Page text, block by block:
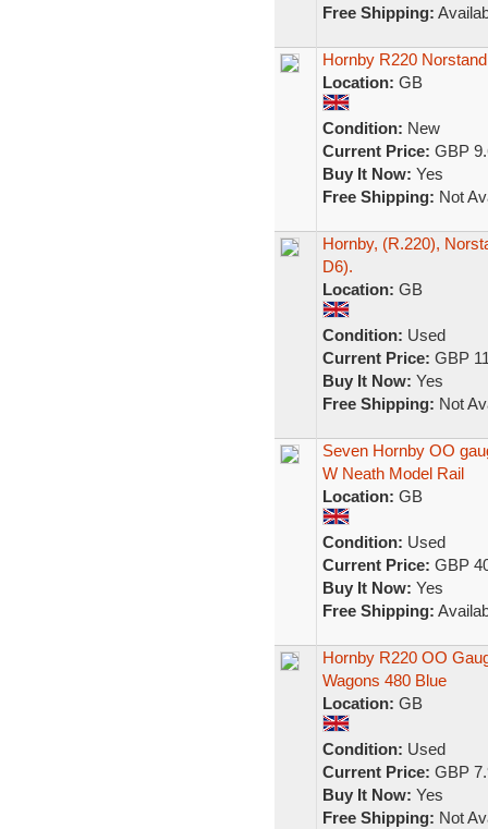
Free Shipping:
Hornby R220
Location: GB
Condition: New
Current Price: GBP
Buy It Now: Yes
Free Shipping: Not
Hornby, (R.220),
D6).
Location: GB
Condition: Used
Current Price: GBP
Buy It Now: Yes
Free Shipping: Not
Seven Hornby OO
W Neath Model Rail
Location: GB
Condition: Used
Current Price: GBP
Buy It Now: Yes
Free Shipping:
Hornby R220 OO
Wagons 480 Blue
Location: GB
Condition: Used
Current Price: GBP
Buy It Now: Yes
Free Shipping: Not